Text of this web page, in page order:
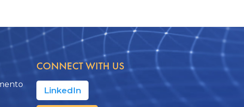
CONNECT WITH US
LinkedIn